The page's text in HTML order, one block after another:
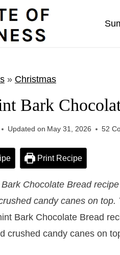
» Christmas
Bark
Updated on May 31, 2026 52
Print Recipe
Chocolate Bread
candy canes on top.